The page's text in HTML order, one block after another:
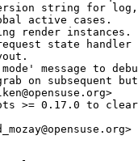
string for
active cases.
render instances.
state handler
message to
on subsequent
>= 0.17.0 to